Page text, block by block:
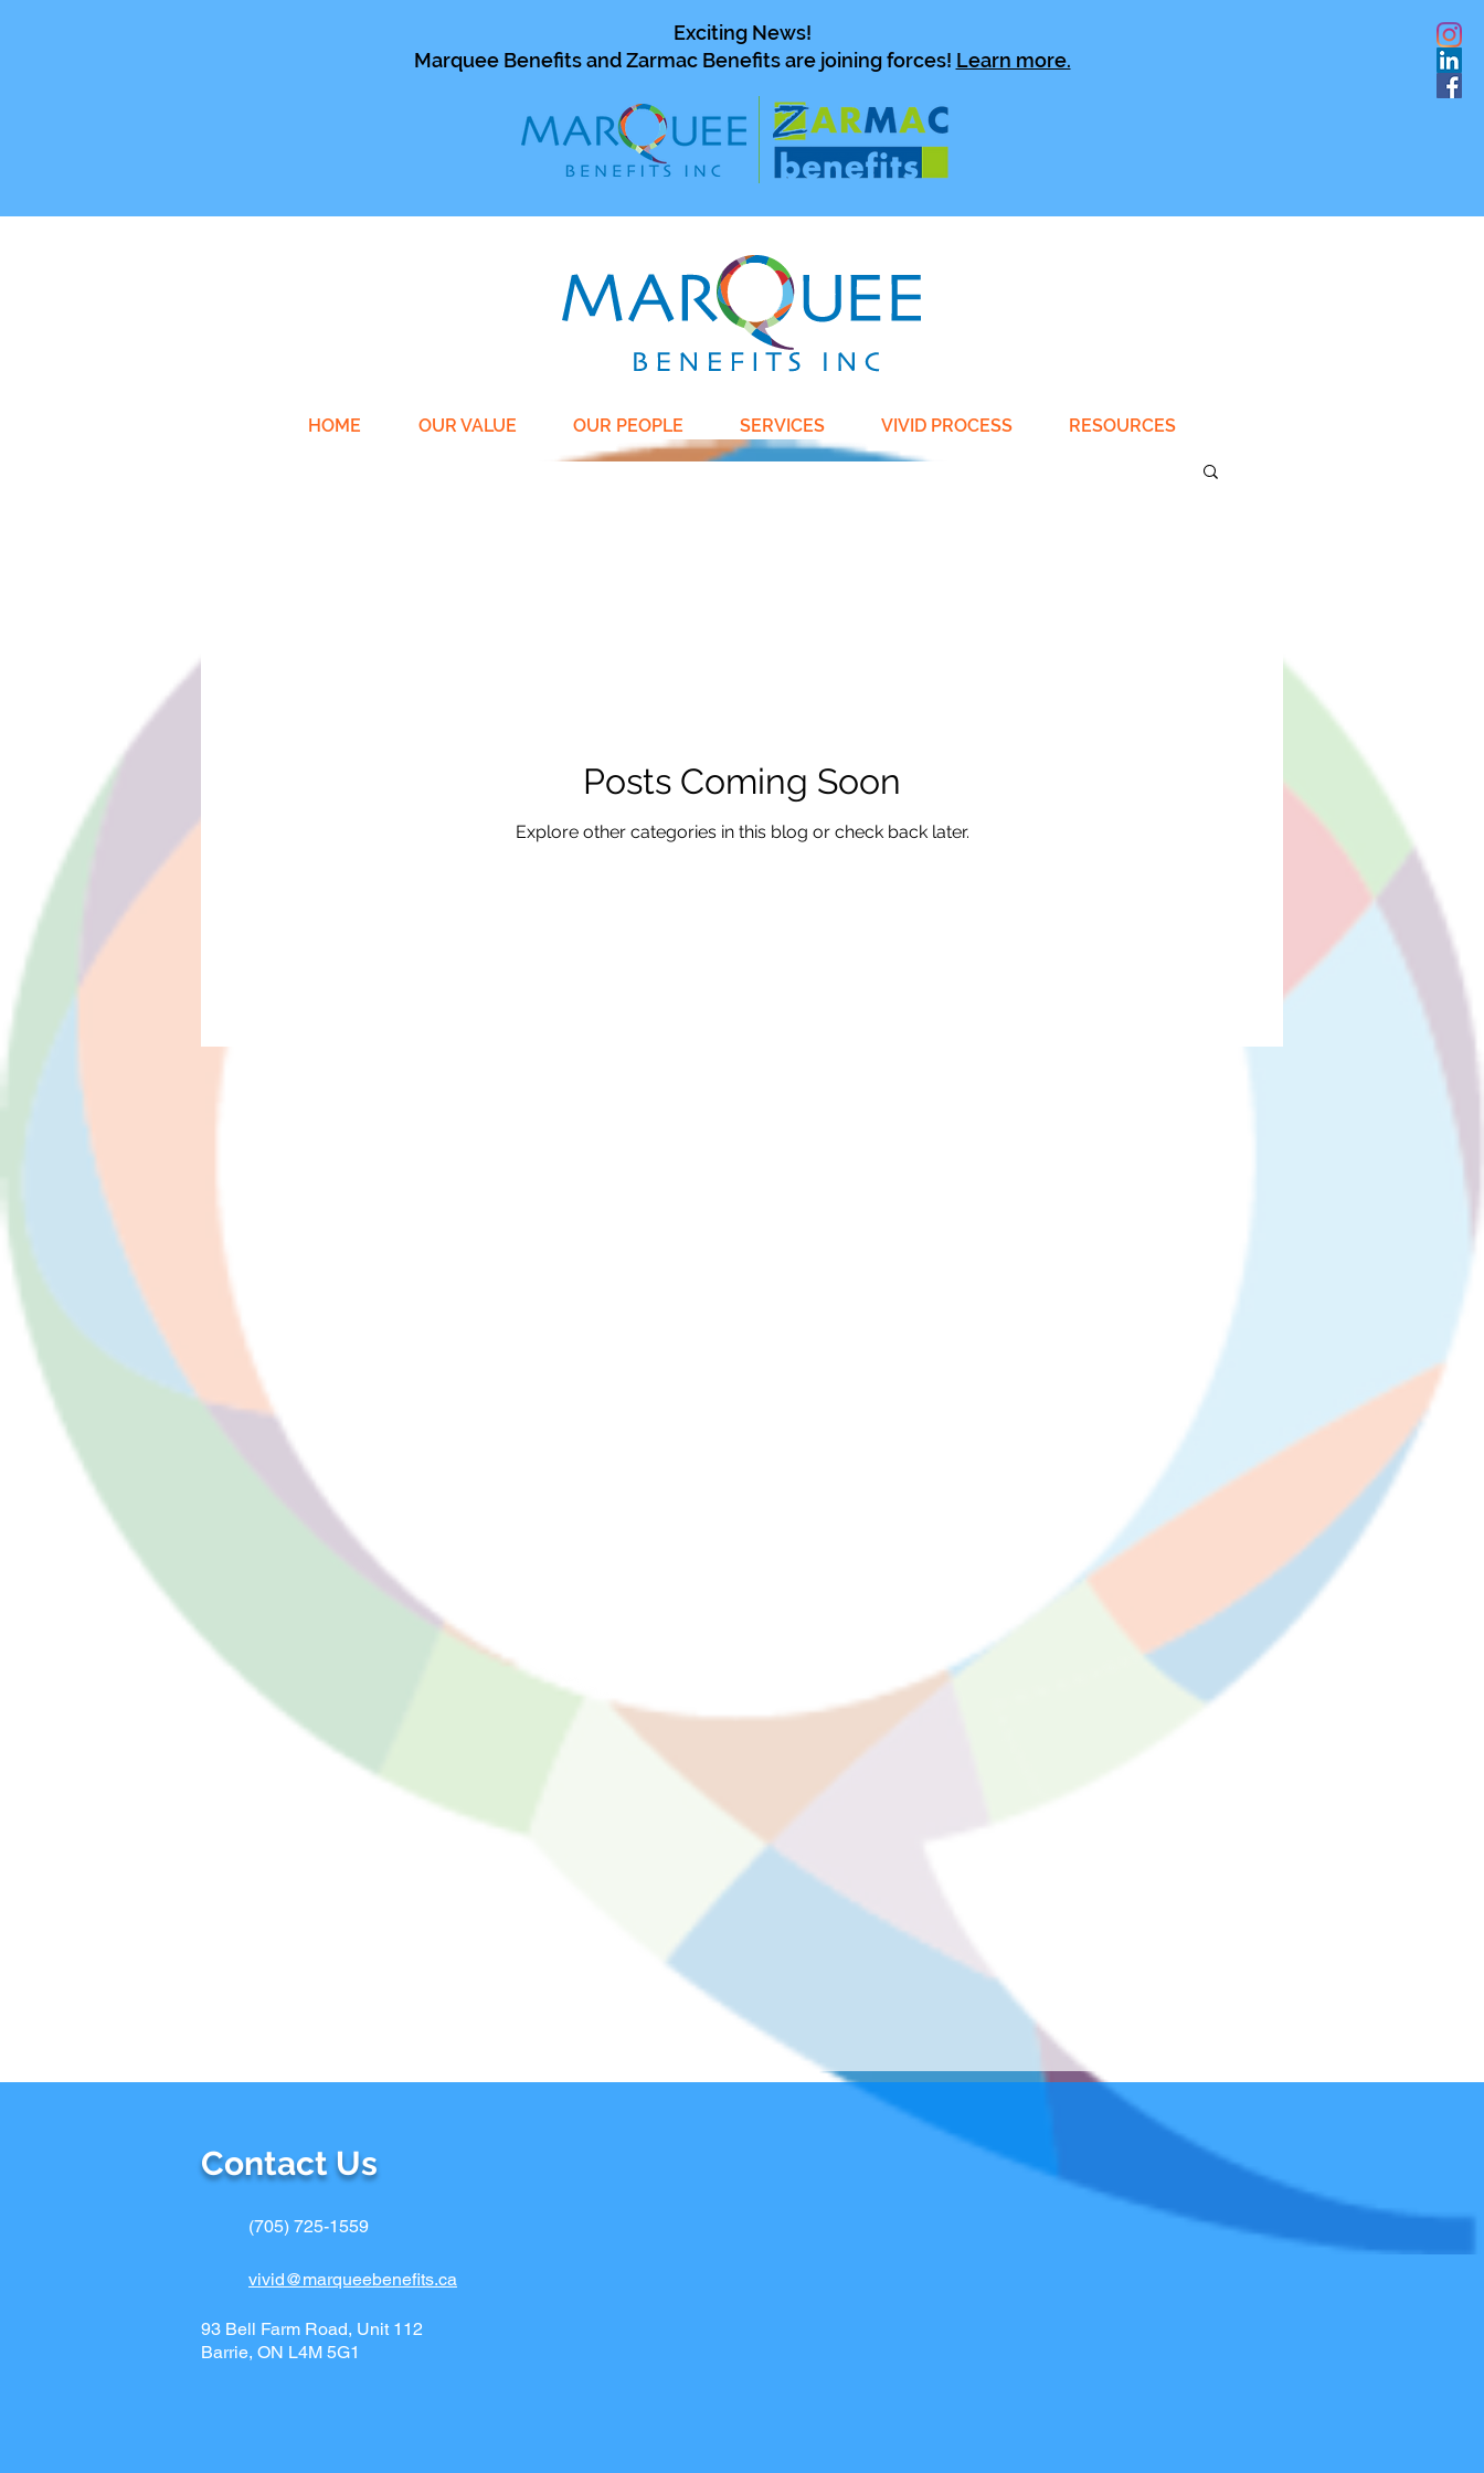
Exciting News!
Marquee Benefits and Zarmac Benefits are joining forces! Learn more.
HOME OUR VALUE OUR PEOPLE SERVICES VIVID PROCESS RESOURCES
Posts Coming Soon
Explore other categories in this blog or check back later.
Contact Us
(705) 725-1559
vivid@marqueebenefits.ca
93 Bell Farm Road, Unit 112
Barrie, ON L4M 5G1